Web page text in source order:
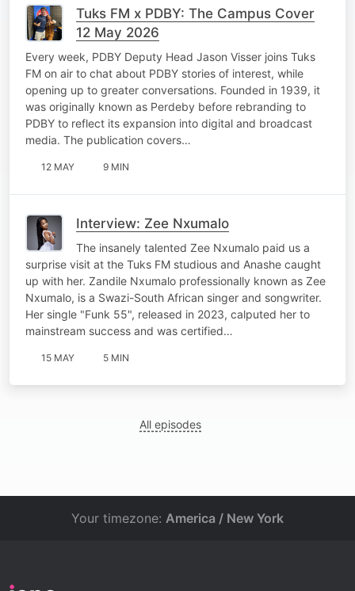
Tuks FM x PDBY: The Campus Cover
12 May 2026
Every week, PDBY Deputy Head Jason Visser joins Tuks
FM on air to chat about PDBY stories of interest, while
opening up to greater conversations. Founded in 1939, it
was originally known as Perdeby before rebranding to
PDBY to reflect its expansion into digital and broadcast
media. The publication covers…
12 MAY 9 MIN
Interview: Zee Nxumalo
The insanely talented Zee Nxumalo paid us a
surprise visit at the Tuks FM studious and Anashe caught
up with her. Zandile Nxumalo professionally known as Zee
Nxumalo, is a Swazi-South African singer and songwriter.
Her single "Funk 55", released in 2023, calputed her to
mainstream success and was certified…
15 MAY 5 MIN
All episodes
Your timezone: America / New York